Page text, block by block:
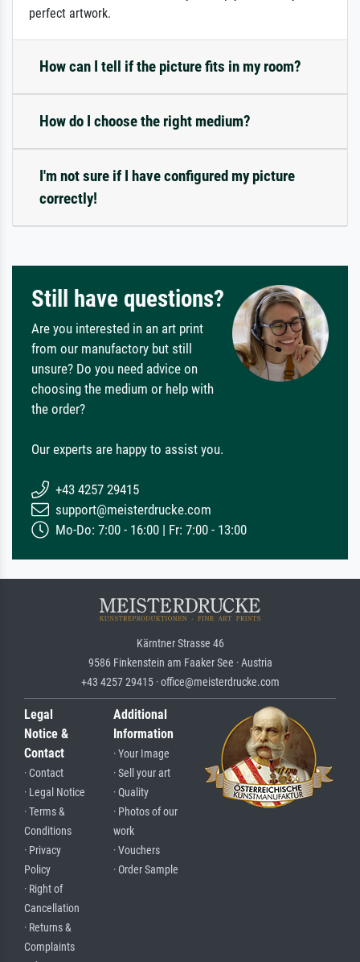
perfect artwork.
How can I tell if the picture fits in my room?
How do I choose the right medium?
I'm not sure if I have configured my picture
correctly!
Still have questions?
Are you interested in an art print
from our manufactory but still
unsure? Do you need advice on
choosing the medium or help with
the order?
Our experts are happy to assist you.
+43 4257 29415
support@meisterdrucke.com
Mo-Do: 7:00 - 16:00 | Fr: 7:00 - 13:00
Kärntner Strasse 46
9586 Finkenstein am Faaker See · Austria
+43 4257 29415 · office@meisterdrucke.com
Legal
Notice &
Contact
· Contact
· Legal Notice
· Terms &
Conditions
· Privacy
Policy
· Right of
Cancellation
· Returns &
Complaints
Additional
Information
· Your Image
· Sell your art
· Quality
· Photos of our
work
· Vouchers
· Order Sample